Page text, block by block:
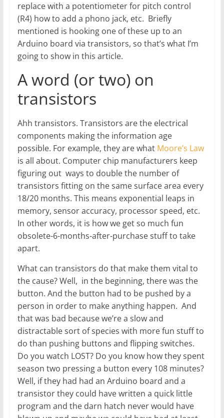
replace with a potentiometer for pitch control
(R4) how to add a phono jack, etc. Briefly
mentioned is hooking one of these up to an
Arduino board via transistors, so that’s what I’m
going to show in this article.
A word (or two) on
transistors
Ahh transistors. Transistors are the electrical
components making the information age
possible. For example, they are whatMoore’s Law
is all about. Computer chip manufacturers keep
figuring out ways to double the number of
transistors fitting on the same surface area every
18/20 months. This means exponential leaps in
memory, sensor accuracy, processor speed, etc.
In other words, it is how we get so much fun
obsolete-6-months-after-purchase stuff to take
apart.
What can transistors do that make them vital to
the cause? Well, in the beginning, there was the
button. And the button had to be pushed by a
person in order to make anything happen. And
that was bad because we’re a slow and
distractable sort of species with more fun stuff to
do than pushing buttons and flipping switches.
Do you watch LOST? Do you know how they spent
season two pressing a button every 108 minutes?
Well, if they had had an Arduino board and a
transistor they could have written a quick little
program and the darn hatch never would have